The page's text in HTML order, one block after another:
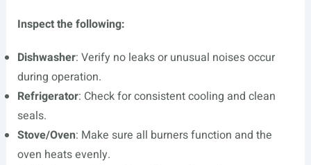
Inspect the following:
Dishwasher: Verify no leaks or unusual noises occur
during operation.
Refrigerator: Check for consistent cooling and clean
seals.
Stove/Oven: Make sure all burners function and the
oven heats evenly.